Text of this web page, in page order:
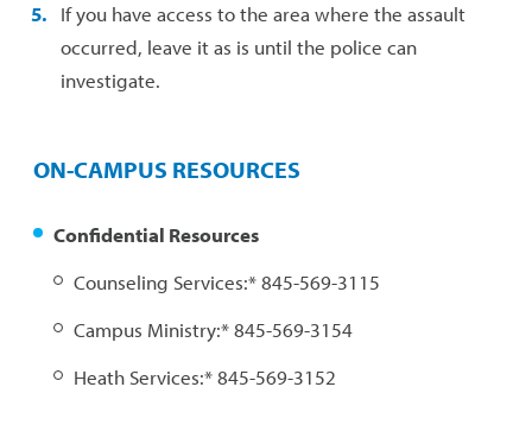
If you have access to the area where the assault
occurred, leave it as is until the police can
investigate.
ON-CAMPUS RESOURCES
Confidential Resources
Counseling Services:* 845-569-3115
Campus Ministry:* 845-569-3154
Heath Services:* 845-569-3152